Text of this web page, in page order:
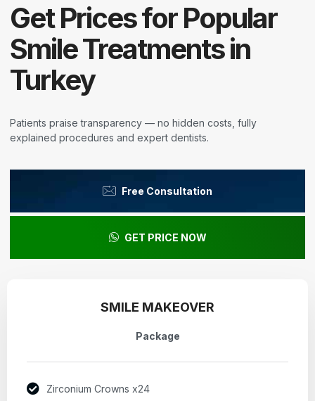
Get Prices for Popular
Smile Treatments in
Turkey
Patients praise transparency — no hidden costs, fully
explained procedures and expert dentists.
Free Consultation
GET PRICE NOW
SMILE MAKEOVER
Package
Zirconium Crowns x24